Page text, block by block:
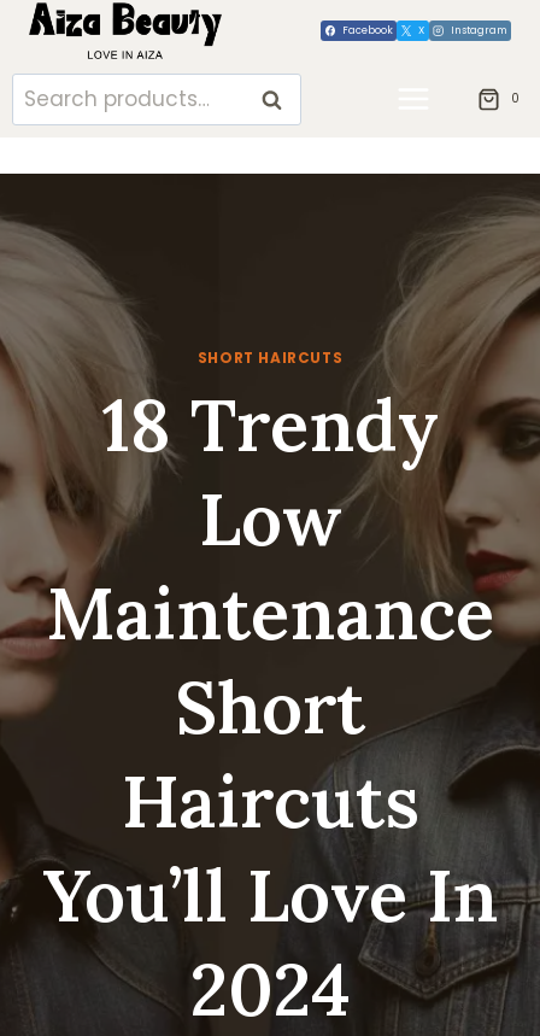
Skip
content
Facebook X Instagram
Search
for:
SEARCH 0
SHORT HAIRCUTS
18 Trendy
Low
Maintenance
Short
Haircuts
You’ll Love In
2024